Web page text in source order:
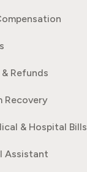
Refunds
Recovery
& Hospital Bills
Assistant